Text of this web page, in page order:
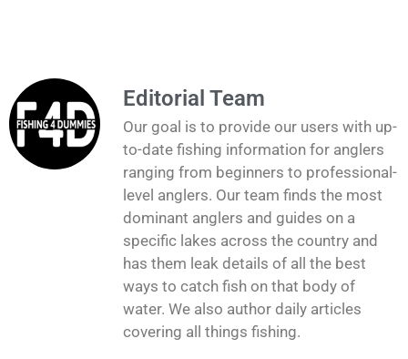
Editorial Team
Our goal is to provide our users with up-
to-date fishing information for anglers
ranging from beginners to professional-
level anglers. Our team finds the most
dominant anglers and guides on a
specific lakes across the country and
has them leak details of all the best
ways to catch fish on that body of
water. We also author daily articles
covering all things fishing.